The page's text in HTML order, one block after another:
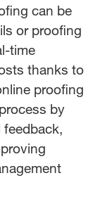
can be
or proofing
time
thanks to
proofing
by